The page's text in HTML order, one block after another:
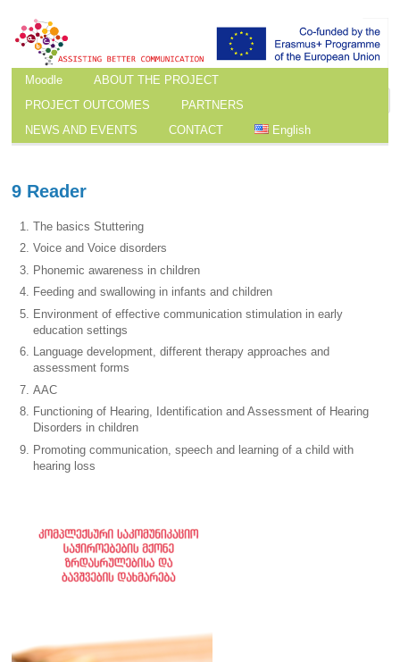
Moodle
ABOUT THE PROJECT
PROJECT OUTCOMES
PARTNERS
NEWS AND EVENTS
CONTACT English
9 Reader
The basics Stuttering
Voice and Voice disorders
Phonemic awareness in children
Feeding and swallowing in infants and children
Environment of effective communication stimulation in early
education settings
Language development, different therapy approaches and
assessment forms
AAC
Functioning of Hearing, Identification and Assessment of Hearing
Disorders in children
Promoting communication, speech and learning of a child with
hearing loss